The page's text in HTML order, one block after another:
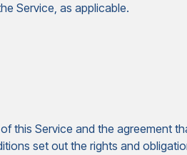
Service, as applicable.
this Service and the agreement
set out the rights and